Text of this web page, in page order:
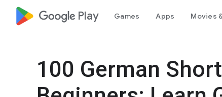
google_logo Play Games Apps Movies
100 German